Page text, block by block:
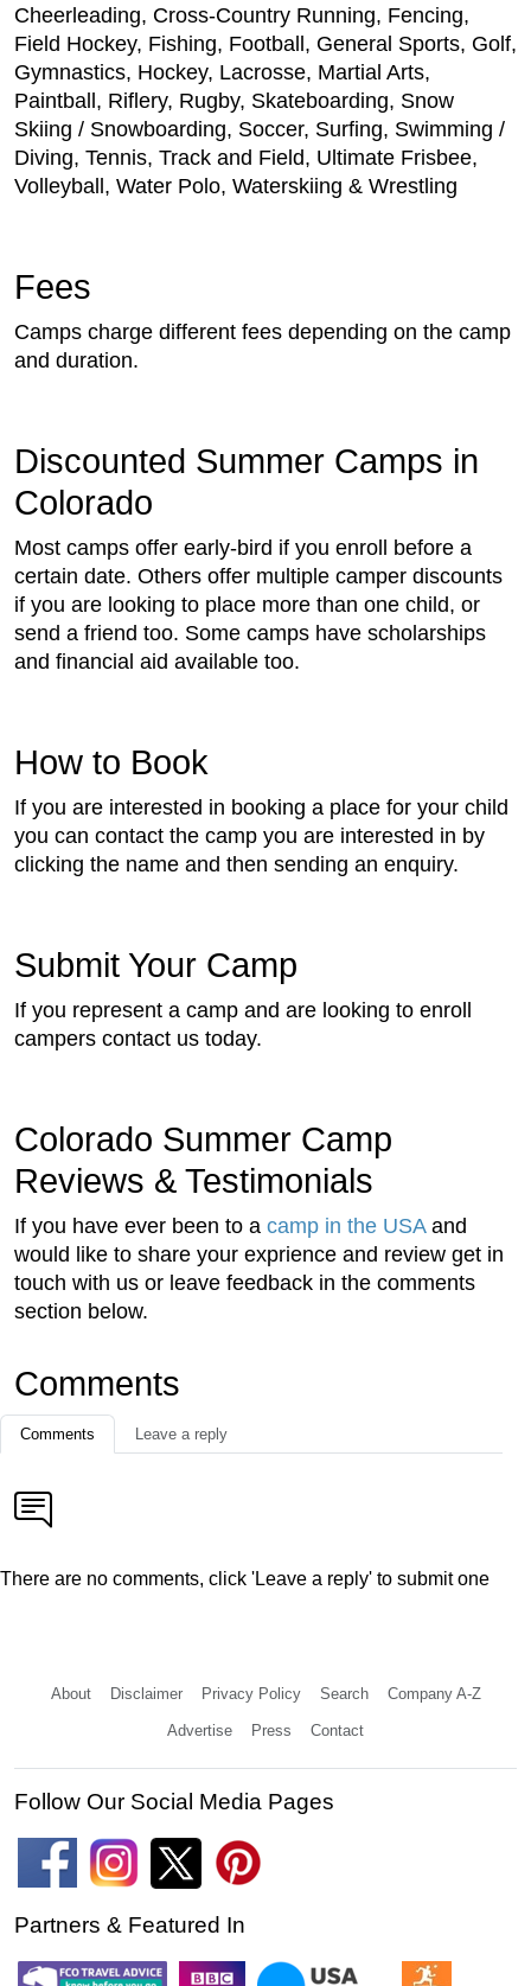
Cheerleading, Cross-Country Running, Fencing,
Field Hockey, Fishing, Football, General Sports, Golf,
Gymnastics, Hockey, Lacrosse, Martial Arts,
Paintball, Riflery, Rugby, Skateboarding, Snow
Skiing / Snowboarding, Soccer, Surfing, Swimming /
Diving, Tennis, Track and Field, Ultimate Frisbee,
Volleyball, Water Polo, Waterskiing & Wrestling
Fees
Camps charge different fees depending on the camp
and duration.
Discounted Summer Camps in
Colorado
Most camps offer early-bird if you enroll before a
certain date. Others offer multiple camper discounts
if you are looking to place more than one child, or
send a friend too. Some camps have scholarships
and financial aid available too.
How to Book
If you are interested in booking a place for your child
you can contact the camp you are interested in by
clicking the name and then sending an enquiry.
Submit Your Camp
If you represent a camp and are looking to enroll
campers contact us today.
Colorado Summer Camp
Reviews & Testimonials
If you have ever been to a camp in the USAand
would like to share your exprience and review get in
touch with us or leave feedback in the comments
section below.
Comments
Comments Leave a reply
There are no comments, click 'Leave a reply' to submit one
About Disclaimer Privacy Policy Search Company A-Z
Advertise Press Contact
Follow Our Social Media Pages
Partners & Featured In